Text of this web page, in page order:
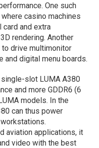
One such
casino machines
card and extra
rendering. Another
drive multimonitor
and digital menu boards.
slot LUMA A380
and more GDDR6 (6
models. In the
can thus power
aviation applications, it
video with the best